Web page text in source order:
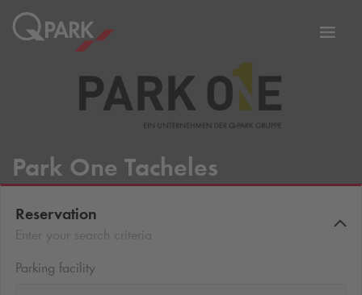
Park One Tacheles
Reservation
Parking facility